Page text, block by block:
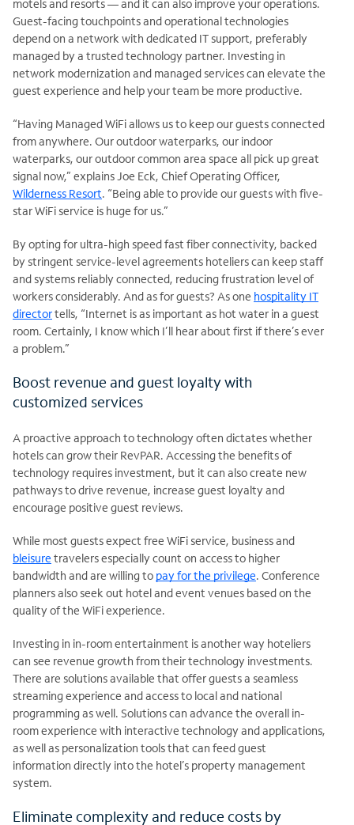
motels and resorts — and it can also improve your operations.
Guest-facing touchpoints and operational technologies
depend on a network with dedicated IT support, preferably
managed by a trusted technology partner. Investing in
network modernization and managed services can elevate the
guest experience and help your team be more productive.
“Having Managed WiFi allows us to keep our guests connected
from anywhere. Our outdoor waterparks, our indoor
waterparks, our outdoorcommon area space all pick up great
signal now,” explains Joe Eck, Chief Operating Officer,
Wilderness Resort. “Being able to provide our guests with five-
star WiFi service is huge for us.”
By opting for ultra-high speed fast fiber connectivity, backed
by stringent service-level agreements hoteliers can keep staff
and systems reliably connected, reducing frustration level of
workers considerably. And as for guests? As one hospitality IT
directortells, “Internet is as important as hot water in a guest
room. Certainly, I know which I’ll hear about first if there’s ever
a problem.”
Boost revenue and guest loyalty with
customized services
A proactive approach to technology often dictates whether
hotels can grow their RevPAR. Accessing the benefits of
technology requires investment, but it can also create new
pathways to drive revenue, increase guest loyalty and
encourage positive guest reviews.
While most guests expect free WiFi service, business and
bleisure travelers especially count on access to higher
bandwidth and are willing to pay for the privilege. Conference
planners also seek out hotel and event venues based on the
quality of the WiFi experience.
Investing in in-room entertainment is another way hoteliers
can see revenue growth from their technology investments.
There are solutions available that offer guests a seamless
streaming experience and access to local and national
programming as well. Solutions can advance the overall in-
room experience with interactive technology and applications,
as well as personalization tools that can feed guest
information directly into the hotel’s property management
system.
Eliminate complexity and reduce costs by